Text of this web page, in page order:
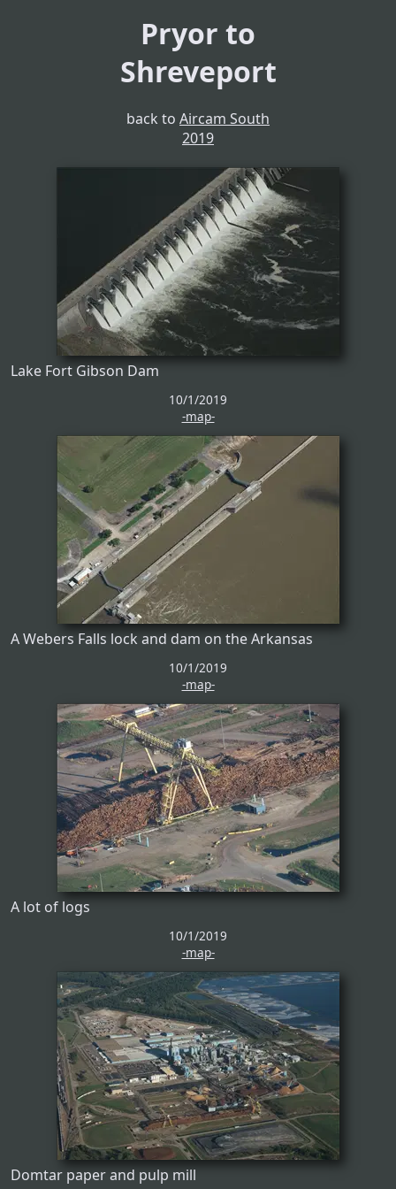
Pryor to
Shreveport
back to Aircam South
2019
Lake Fort Gibson Dam
10/1/2019
-map-
A Webers Falls lock and dam on the Arkansas
10/1/2019
-map-
A lot of logs
10/1/2019
-map-
Domtar paper and pulp mill